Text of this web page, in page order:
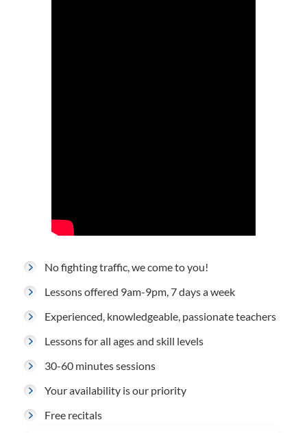
No fighting traffic, we come to you!
Lessons offered 9am-9pm, 7 days a week
Experienced, knowledgeable, passionate teachers
Lessons for all ages and skill levels
30-60 minutes sessions
Your availability is our priority
Free recitals